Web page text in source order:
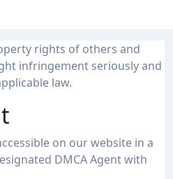
rights of others and
infringement seriously and
law.
on our website in a
DMCA Agent with